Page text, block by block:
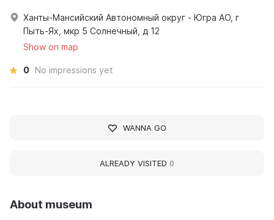
About museum
Ханты-Мансийский Автономный округ - Югра АО, г
Пыть-Ях, мкр 5 Солнечный, д 12
Show on map
0 No impressions yet
WANNA GO
ALREADY VISITED 0